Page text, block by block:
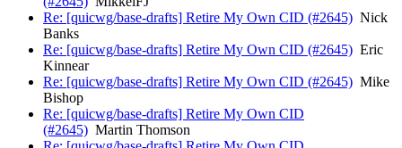
Re: [quicwg/base-drafts] Retire My Own CID (#2645) Nick
Banks
Re: [quicwg/base-drafts] Retire My Own CID (#2645) Eric
Kinnear
Re: [quicwg/base-drafts] Retire My Own CID (#2645) Mike
Bishop
Re: [quicwg/base-drafts] Retire My Own CID
(#2645) Martin Thomson